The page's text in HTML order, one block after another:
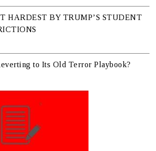
HARDEST BY TRUMP’S STUDENT
to Its Old Terror Playbook?